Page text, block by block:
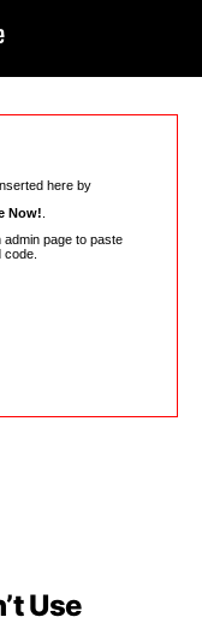
here by
Now!
admin page to paste
code.
Use